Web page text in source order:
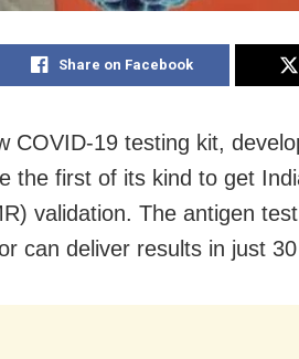
Share on Facebook
COVID-19 testing kit,
the first of its kind to get
validation. The antigen
can deliver results in just